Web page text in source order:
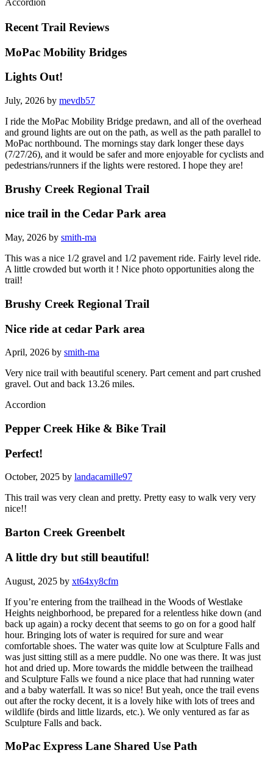
Accordion
Recent Trail Reviews
MoPac Mobility Bridges
Lights Out!
July, 2026 by mevdb57
I ride the MoPac Mobility Bridge predawn, and all of the overhead
and ground lights are out on the path, as well as the path parallel to
MoPac northbound. The mornings stay dark longer these days
(7/27/26), and it would be safer and more enjoyable for cyclists and
pedestrians/runners if the lights were restored. I hope they are!
Brushy Creek Regional Trail
nice trail in the Cedar Park area
May, 2026 by smith-ma
This was a nice 1/2 gravel and 1/2 pavement ride. Fairly level ride.
A little crowded but worth it ! Nice photo opportunities along the
trail!
Brushy Creek Regional Trail
Nice ride at cedar Park area
April, 2026 by smith-ma
Very nice trail with beautiful scenery. Part cement and part crushed
gravel. Out and back 13.26 miles.
Accordion
Pepper Creek Hike & Bike Trail
Perfect!
October, 2025 by landacamille97
This trail was very clean and pretty. Pretty easy to walk very very
nice!!
Barton Creek Greenbelt
A little dry but still beautiful!
August, 2025 by xt64xy8cfm
If you’re entering from the trailhead in the Woods of Westlake
Heights neighborhood, be prepared for a relentless hike down (and
back up again) a rocky decent that seems to go on for a good half
hour. Bringing lots of water is required for sure and wear
comfortable shoes. The water was quite low at Sculpture Falls and
was just sitting still as a mere puddle. No one was there. It was just
hot and dried up. More towards the middle between the trailhead
and Sculpture Falls we found a nice place that had running water
and a baby waterfall. It was so nice! But yeah, once the trail evens
out after the rocky decent, it is a lovely hike with lots of trees and
wildlife (birds and little lizards, etc.). We only ventured as far as
Sculpture Falls and back.
MoPac Express Lane Shared Use Path